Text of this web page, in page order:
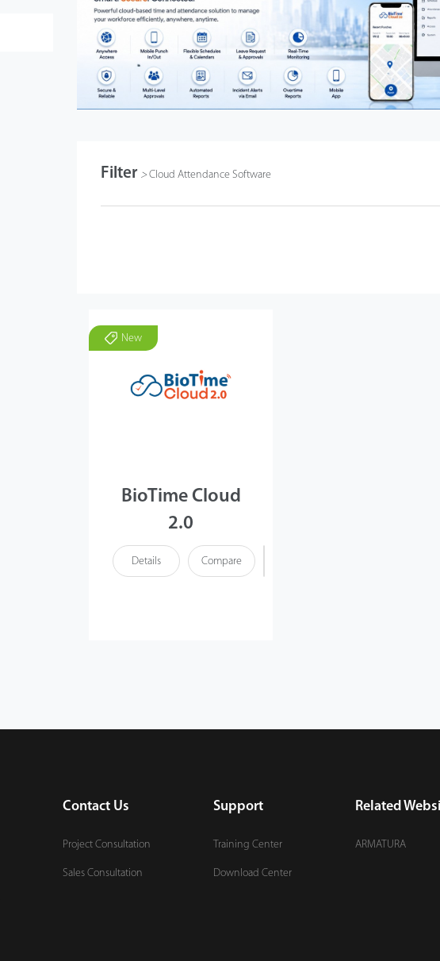
Filter > Cloud Attendance Software
New
BioTime Cloud
2.0
Details Compare
Contact Us
Project Consultation
Sales Consultation
Support
Training Center
Download Center
Related
ARMATURA